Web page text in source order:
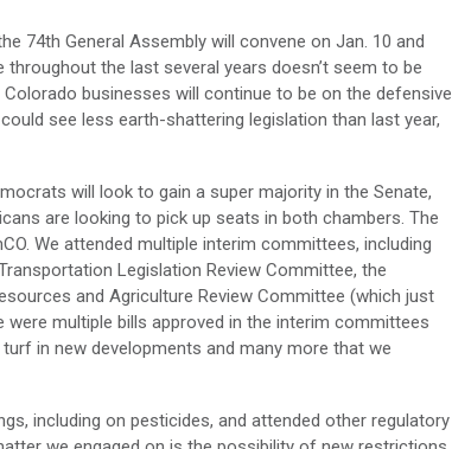
74th General Assembly will convene on Jan. 10 and
throughout the last several years doesn’t seem to be
businesses will continue to be on the defensive
see less earth-shattering legislation than last year,
will look to gain a super majority in the Senate,
are looking to pick up seats in both chambers. The
We attended multiple interim committees, including
Legislation Review Committee, the
and Agriculture Review Committee (which just
multiple bills approved in the interim committees
in new developments and many more that we
including on pesticides, and attended other regulatory